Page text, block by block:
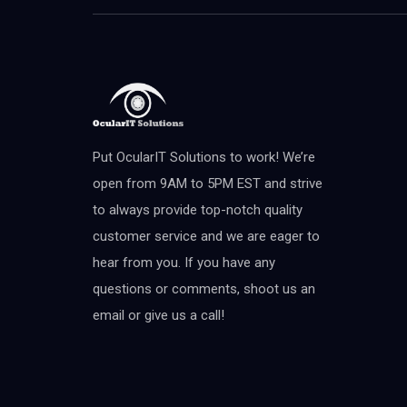
Put OcularIT Solutions to work! We’re
open from 9AM to 5PM EST and strive
to always provide top-notch quality
customer service and we are eager to
hear from you. If you have any
questions or comments, shoot us an
email or give us a call!